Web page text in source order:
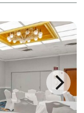
Yacht Event